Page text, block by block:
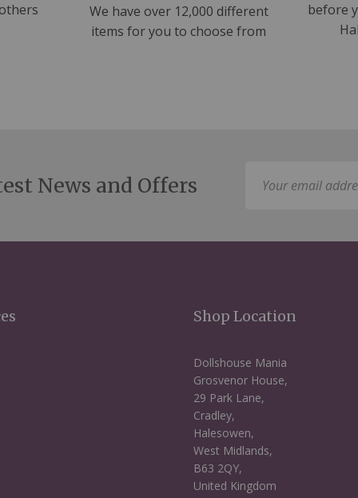
We have over 12,000 different
items for you to choose from
before
News and Offers
Shop Location
Dollshouse Mania
Grosvenor House,
29 Park Lane,
Cradley,
Halesowen,
West Midlands,
B63 2QY,
United Kingdom